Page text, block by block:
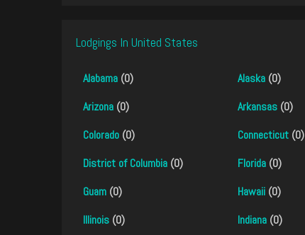
Lodgings In United States
Alabama (0) Alaska(0)
Arizona (0) Arkansas(0)
Colorado (0) Connecticut(0)
District of Columbia (0) Florida(0)
Guam (0) Hawaii(0)
Illinois (0) Indiana(0)